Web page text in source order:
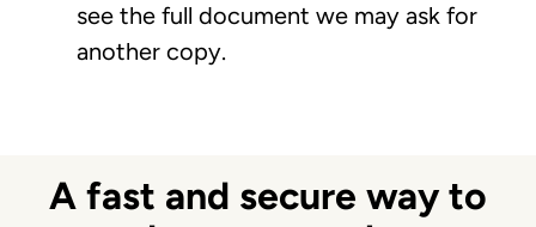
see the full document we may ask for
another copy.
A fast and secure way to